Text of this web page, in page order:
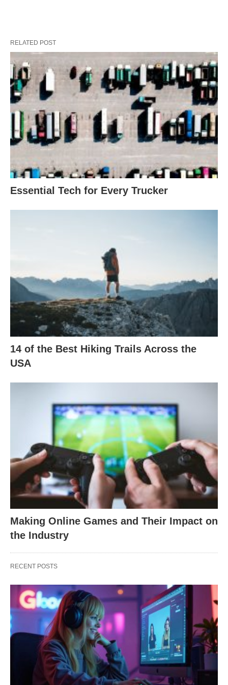
RELATED POST
Essential Tech for Every Trucker
14 of the Best Hiking Trails Across the
USA
Making Online Games and Their Impact on
the Industry
RECENT POSTS